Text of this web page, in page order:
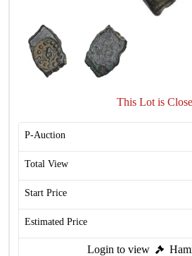
This Lot is
P-Auction
Total View
Start Price
Estimated Price
Login to view